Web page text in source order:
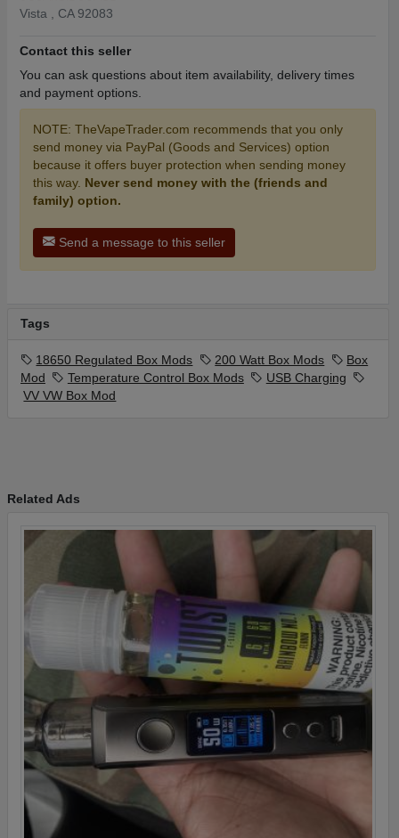
Vista , CA 92083
Contact this seller
You can ask questions about item availability, delivery times
and payment options.
NOTE: TheVapeTrader.com recommends that you only
send money via PayPal (Goods and Services) option
because it offers buyer protection when sending money
this way. Never send money with the (friends and
family) option.
Send a message to this seller
Tags
18650 Regulated Box Mods 200 Watt Box Mods
Box
Mod
Temperature Control Box Mods
USB Charging
VV VW Box Mod
Related Ads